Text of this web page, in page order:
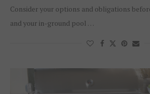
Consider your options and obligations
and your in-ground pool …